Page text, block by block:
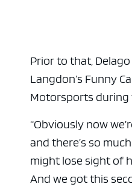
Prior to that,
Langdon’s Funny
Motorsports during
“Obviously now
and there’s so
might lose sight of
And we got this